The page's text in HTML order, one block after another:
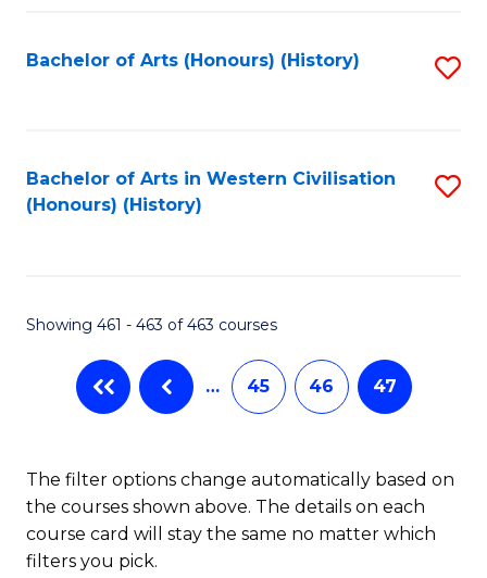
Bachelor of Arts (Honours) (History)
Bachelor of Arts in Western Civilisation
(Honours) (History)
Showing 461 - 463 of 463 courses
… 45 46 47
The filter options change automatically based on
the courses shown above. The details on each
course card will stay the same no matter which
filters you pick.